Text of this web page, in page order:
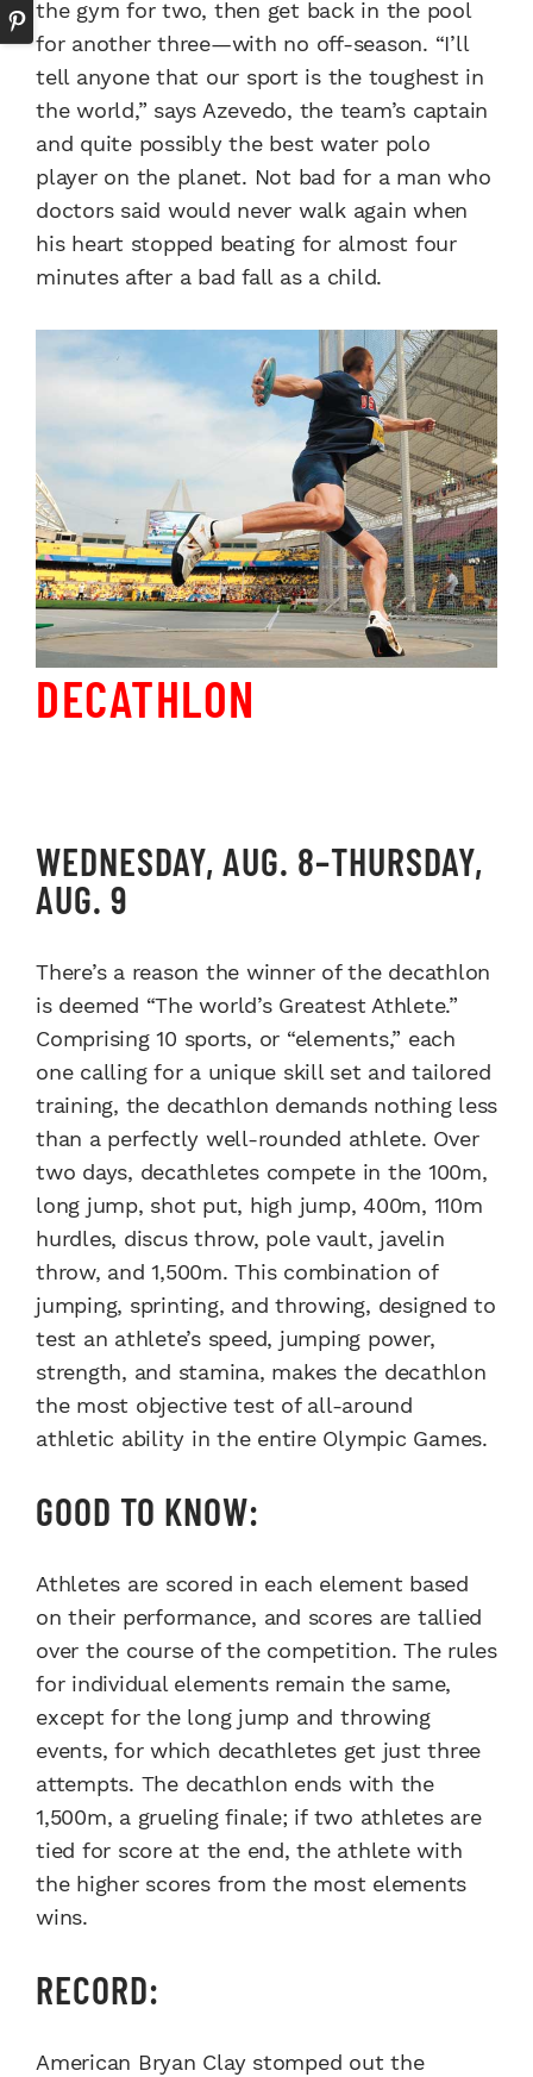
the gym for two, then get back in the pool
for another three—with no off-season. “I’ll
tell anyone that our sport is the toughest in
the world,” says Azevedo, the team’s captain
and quite possibly the best water polo
player on the planet. Not bad for a man who
doctors said would never walk again when
his heart stopped beating for almost four
minutes after a bad fall as a child.
DECATHLON
WEDNESDAY, AUG. 8–THURSDAY,
AUG. 9
There’s a reason the winner of the decathlon
is deemed “The world’s Greatest Athlete.”
Comprising 10 sports, or “elements,” each
one calling for a unique skill set and tailored
training, the decathlon demands nothing less
than a perfectly well-rounded athlete. Over
two days, decathletes compete in the 100m,
long jump, shot put, high jump, 400m, 110m
hurdles, discus throw, pole vault, javelin
throw, and 1,500m. This combination of
jumping, sprinting, and throwing, designed to
test an athlete’s speed, jumping power,
strength, and stamina, makes the decathlon
the most objective test of all-around
athletic ability in the entire Olympic Games.
GOOD TO KNOW:
Athletes are scored in each element based
on their performance, and scores are tallied
over the course of the competition. The rules
for individual elements remain the same,
except for the long jump and throwing
events, for which decathletes get just three
attempts. The decathlon ends with the
1,500m, a grueling finale; if two athletes are
tied for score at the end, the athlete with
the higher scores from the most elements
wins.
RECORD:
American Bryan Clay stomped out the